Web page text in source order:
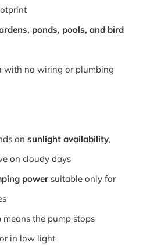
ponds, pools, and bird
with no wiring or plumbing
on sunlight availability,
on cloudy days
power suitable only for
means the pump stops
in low light